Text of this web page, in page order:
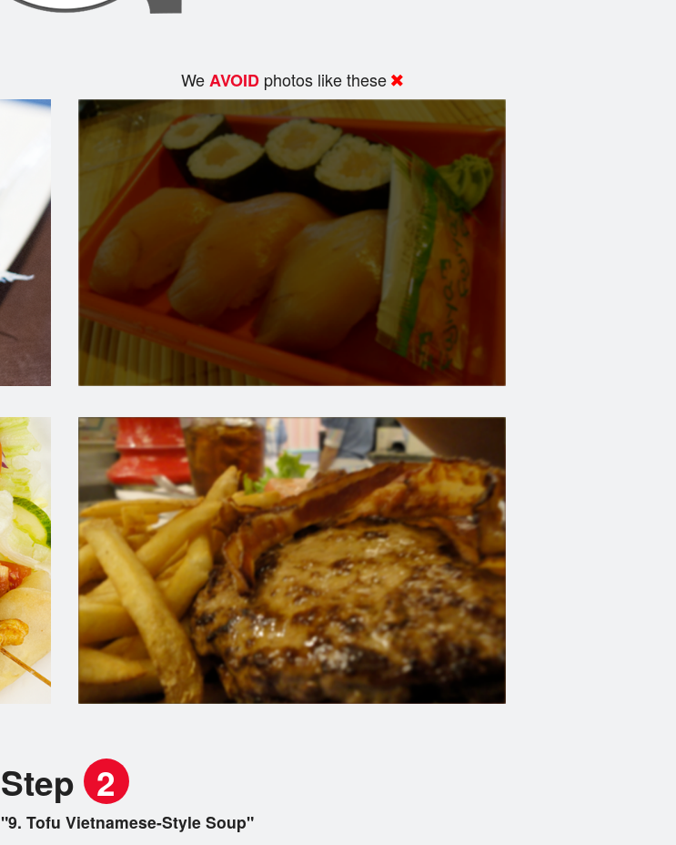
WeAVOID photos like these
Step 2
"9. Tofu Vietnamese-Style Soup"